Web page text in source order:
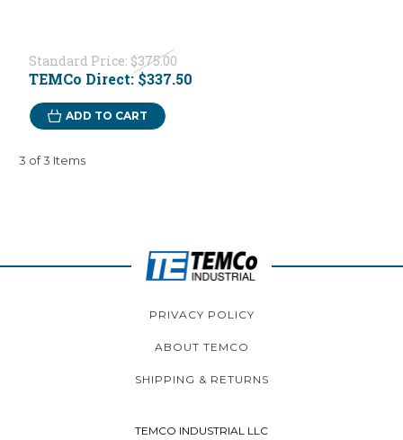
Standard Price: $375.00
TEMCo Direct:$337.50
ADD TO CART
3 of 3 Items
PRIVACY POLICY
ABOUT TEMCO
SHIPPING & RETURNS
TEMCO INDUSTRIAL LLC